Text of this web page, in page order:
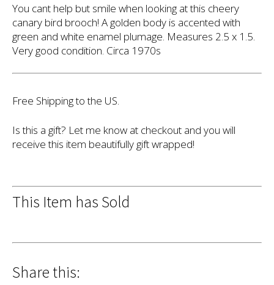
You cant help but smile when looking at this cheery
canary bird brooch! A golden body is accented with
green and white enamel plumage. Measures 2.5 x 1.5.
Very good condition. Circa 1970s
Free Shipping to the US.
Is this a gift? Let me know at checkout and you will
receive this item beautifully gift wrapped!
This Item has Sold
Share this: